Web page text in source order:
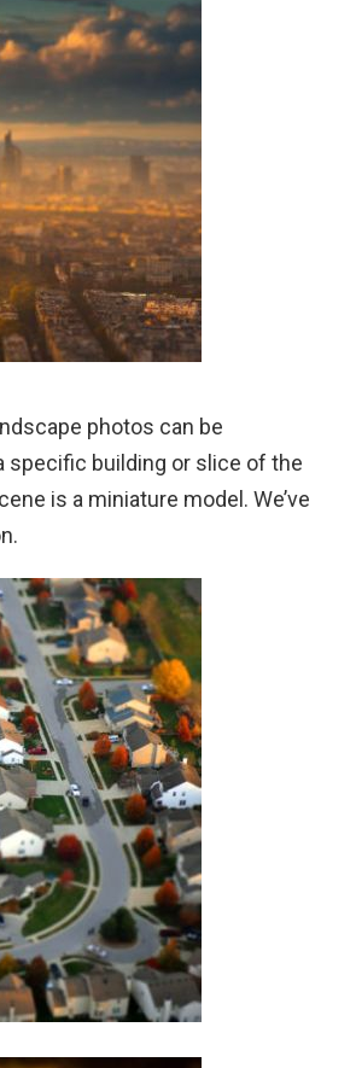
photos can be
building or slice of the
is a miniature model. We’ve